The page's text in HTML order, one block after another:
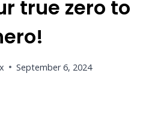
true zero to
September 6, 2024